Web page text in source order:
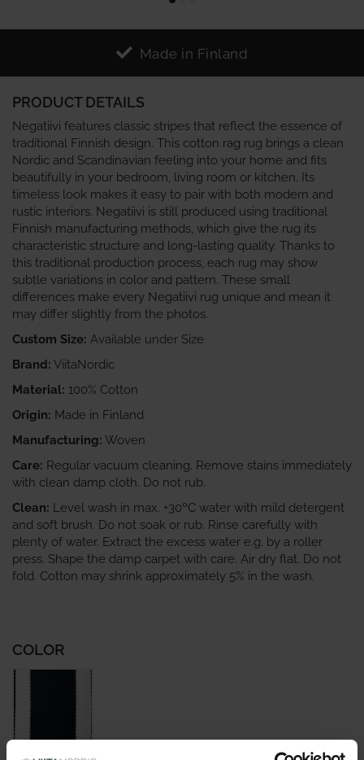
Made in Finland
PRODUCT DETAILS
Negatiivi features classic stripes that reflect the essence of
traditional Finnish design. This cotton rag rug brings a clean
Nordic and Scandinavian feeling into your home and fits
beautifully in your bedroom, living room or kitchen. Its
timeless look makes it easy to pair with both modern and
rustic interiors. Negatiivi is still produced using traditional
Finnish manufacturing methods, which give the rug its
characteristic structure and long‑lasting quality. Thanks to
this traditional production process, each rug may show
subtle variations in color and pattern. These small
differences make every Negatiivi rug unique and mean it
may differ slightly from the photos.
Custom Size: Available under Size
Brand: ViitaNordic
Material: 100% Cotton
Origin: Made in Finland
Manufacturing: Woven
Care: Regular vacuum cleaning. Remove stains immediately
with clean damp cloth. Do not rub.
Clean: Level wash in max. +30ºC water with mild detergent
and soft brush. Do not soak or rub. Rinse carefully with
plenty of water. Extract the excess water e.g. by a roller
press. Shape the damp carpet with care. Air dry flat. Do not
fold. Cotton may shrink approximately 5% in the wash.
COLOR